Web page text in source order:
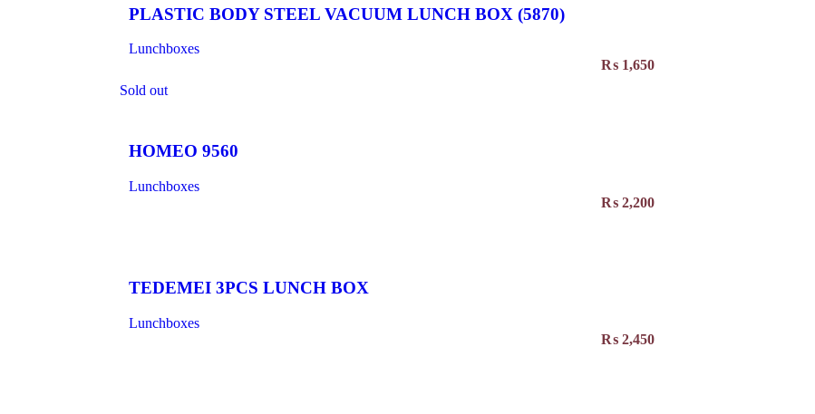
PLASTIC BODY STEEL VACUUM LUNCH BOX (5870)
Lunchboxes
₨1,650
Sold out
HOMEO 9560
Lunchboxes
₨2,200
TEDEMEI 3PCS LUNCH BOX
Lunchboxes
₨2,450